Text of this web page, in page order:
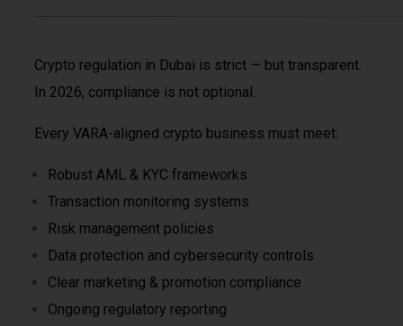
Crypto regulation in Dubai is strict — but transparent.
In 2026, compliance is not optional.
Every VARA-aligned crypto business must meet:
Robust AML & KYC frameworks
Transaction monitoring systems
Risk management policies
Data protection and cybersecurity controls
Clear marketing & promotion compliance
Ongoing regulatory reporting